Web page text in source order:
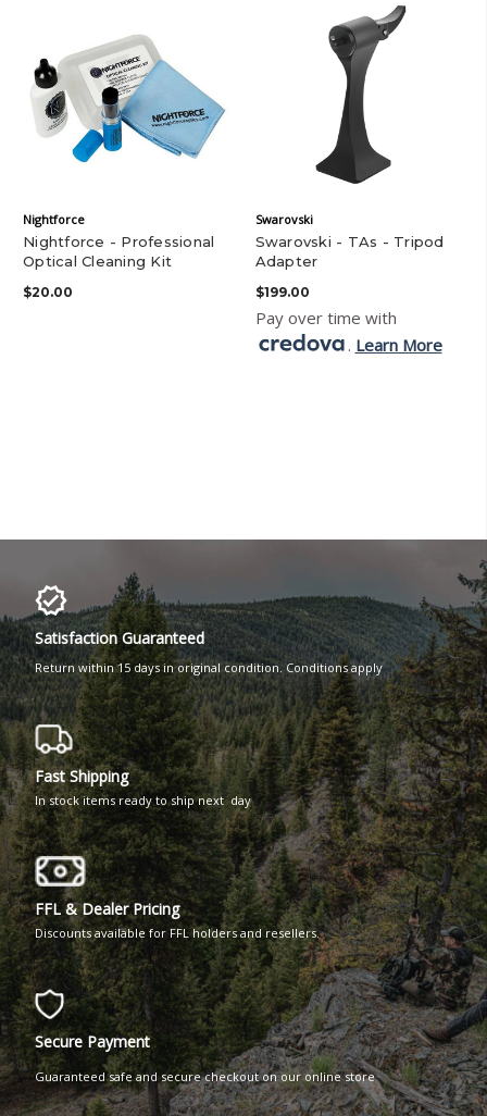
Nightforce
Nightforce - Professional
Optical Cleaning Kit
$20.00
Swarovski
Swarovski - TAs - Tripod
Adapter
$199.00
Pay over time with
. Learn More
Satisfaction Guaranteed
Return within 15 days in original condition. Conditions apply
Fast Shipping
In stock items ready to ship next day
FFL & Dealer Pricing
Discounts available for FFL holders and resellers.
Secure Payment
Guaranteed safe and secure checkout on our online store